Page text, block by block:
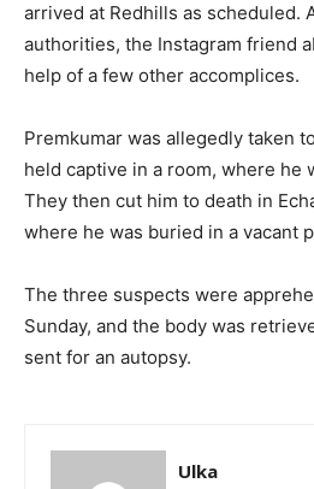
arrived at Redhills as scheduled.
authorities, the Instagram friend
help of a few other accomplices.
Premkumar was allegedly taken
held captive in a room, where he
They then cut him to death in
where he was buried in a vacant
The three suspects were
Sunday, and the body was
sent for an autopsy.
Ulka